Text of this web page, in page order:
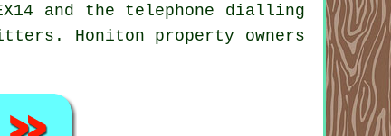
and the telephone dialling
. Honiton property owners